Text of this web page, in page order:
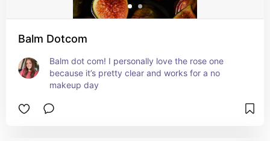
Balm Dotcom
Balm dot com! I personally love the rose one
because it’s pretty clear and works for a no
makeup day